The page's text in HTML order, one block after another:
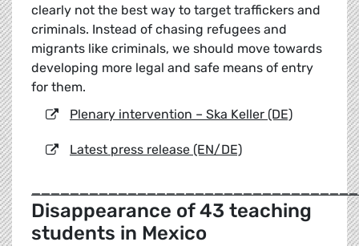
clearly not the best way to target traffickers and
criminals. Instead of chasing refugees and
migrants like criminals, we should move towards
developing more legal and safe means of entry
for them.
Plenary intervention – Ska Keller (DE)
Latest press release (EN/DE)
Disappearance of 43 teaching
students in Mexico